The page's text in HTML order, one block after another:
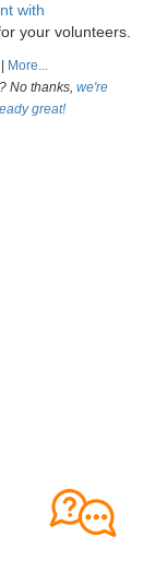
with
your volunteers.
More...
No thanks, we're
great!